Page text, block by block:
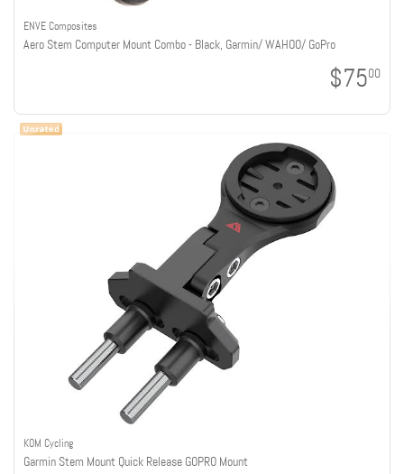
ENVE Composites
Aero Stem Computer Mount Combo - Black, Garmin/ WAHOO/ GoPro
$7500
KOM Cycling
Garmin Stem Mount Quick Release GOPRO Mount